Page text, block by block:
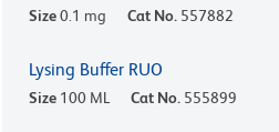
Size0.1 mg Cat No. 557882
Lysing Buffer RUO
Size 100 ML Cat No. 555899